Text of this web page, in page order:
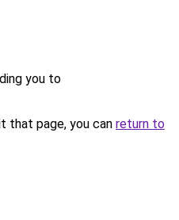
you to
that page, you can return to